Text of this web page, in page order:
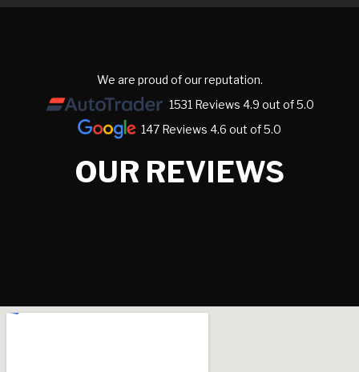
We are proud of our reputation.
1531 Reviews 4.9 out of 5.0
147 Reviews 4.6 out of 5.0
OUR REVIEWS